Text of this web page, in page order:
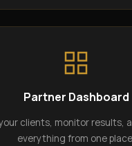
Partner Dashboard
clients, monitor results,
everything from one